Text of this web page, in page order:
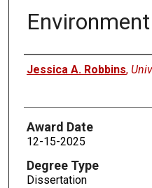
Environment
Author
Jessica A. Robbins,
Award Date
12-15-2025
Degree Type
Dissertation